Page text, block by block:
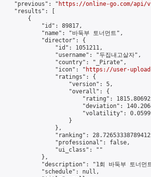
    "previous": "
https://online-go.com/api/
    "results": [
        {
            "id": 89817,
            "name": "바둑부 토너먼트",
            "director": {
                "id": 1051211,
                "username": "두집내고살자",
                "country": "_Pirate",
                "icon": "
https://user-
                "ratings": {
                    "version": 5,
                    "overall": {
"rating":
"deviation":
"volatility":
                    }
                },
"ranking":
                "professional": false,
                "ui_class": ""
            },
"description": "1회 바둑부 토너먼
            "schedule": null,